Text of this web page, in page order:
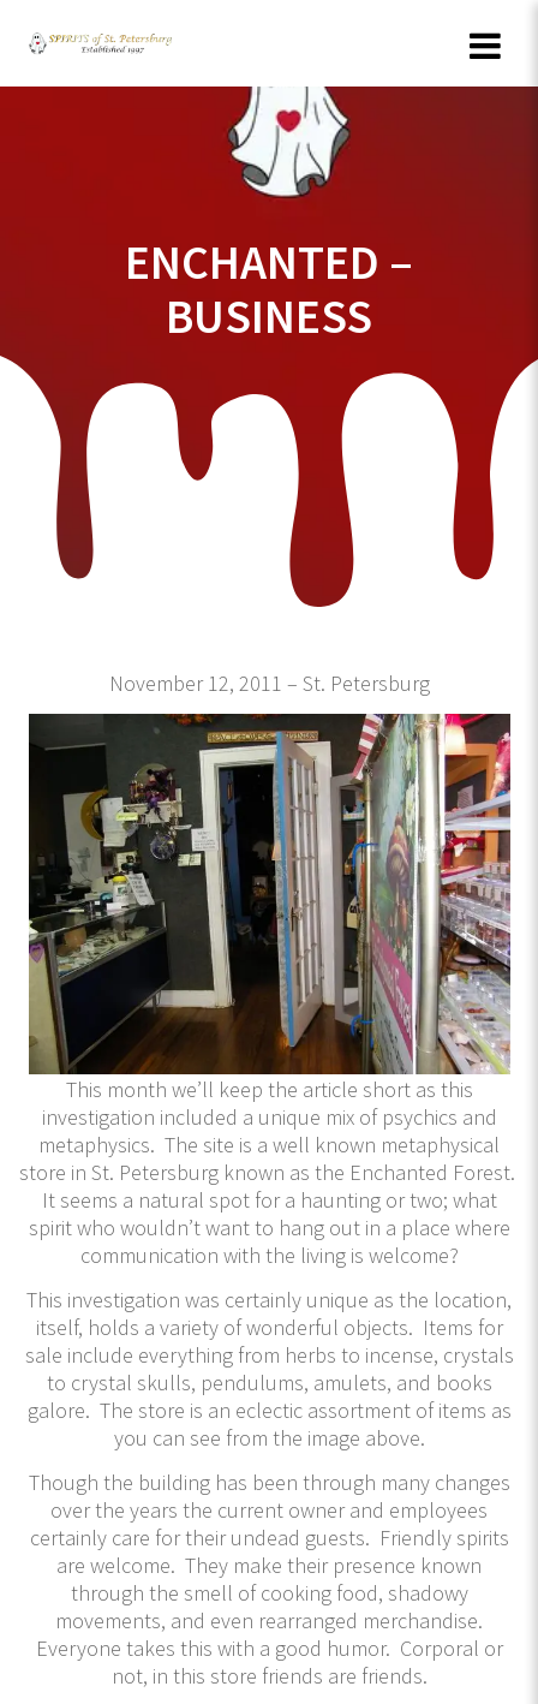
ENCHANTED –
BUSINESS
November 12, 2011 – St. Petersburg
This month we’ll keep the article short as this
investigation included a unique mix of psychics and
metaphysics. The site is a well known metaphysical
store in St. Petersburg known as the Enchanted Forest.
It seems a natural spot for a haunting or two; what
spirit who wouldn’t want to hang out in a place where
communication with the living is welcome?
This investigation was certainly unique as the location,
itself, holds a variety of wonderful objects. Items for
sale include everything from herbs to incense, crystals
to crystal skulls, pendulums, amulets, and books
galore. The store is an eclectic assortment of items as
you can see from the image above.
Though the building has been through many changes
over the years the current owner and employees
certainly care for their undead guests. Friendly spirits
are welcome. They make their presence known
through the smell of cooking food, shadowy
movements, and even rearranged merchandise.
Everyone takes this with a good humor. Corporal or
not, in this store friends are friends.